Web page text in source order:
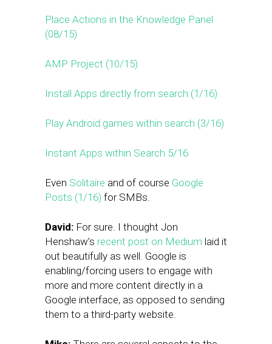
Place Actions in the Knowledge Panel
(08/15)
AMP Project (10/15)
Install Apps directly from search (1/16)
Play Android games within search (3/16)
Instant Apps within Search 5/16
Even Solitaire and of course Google
Posts (1/16) for SMBs.
David: For sure. I thought Jon
Henshaw’s recent post on Medium laid it
out beautifully as well. Google is
enabling/forcing users to engage with
more and more content directly in a
Google interface, as opposed to sending
them to a third-party website.